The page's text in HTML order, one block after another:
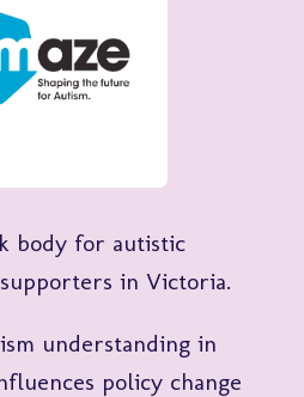
body for autistic
in Victoria.
understanding in
policy change